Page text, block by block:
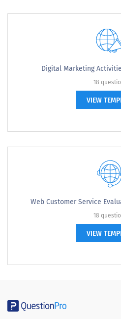
Digital Marketing
18
VIEW
Web Customer Service
18
VIEW